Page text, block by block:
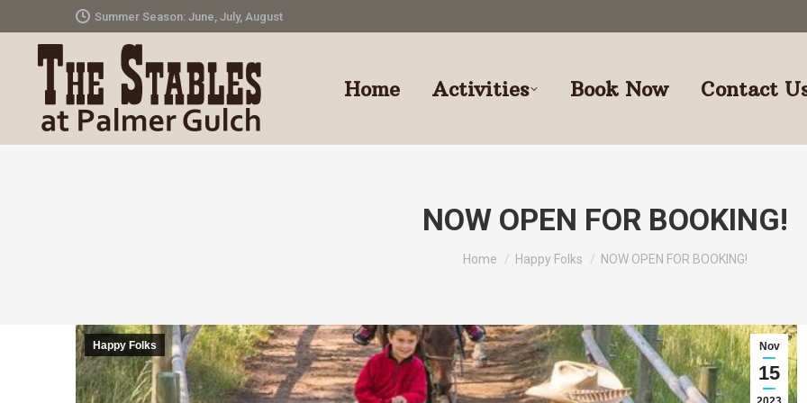
Summer Season: June, July, August
Home Activities Book Now Contact
NOW OPEN FOR BOOKING!
You are here:
Home Happy Folks NOW OPEN FOR BOOKING!
Nov
15
Happy Folks